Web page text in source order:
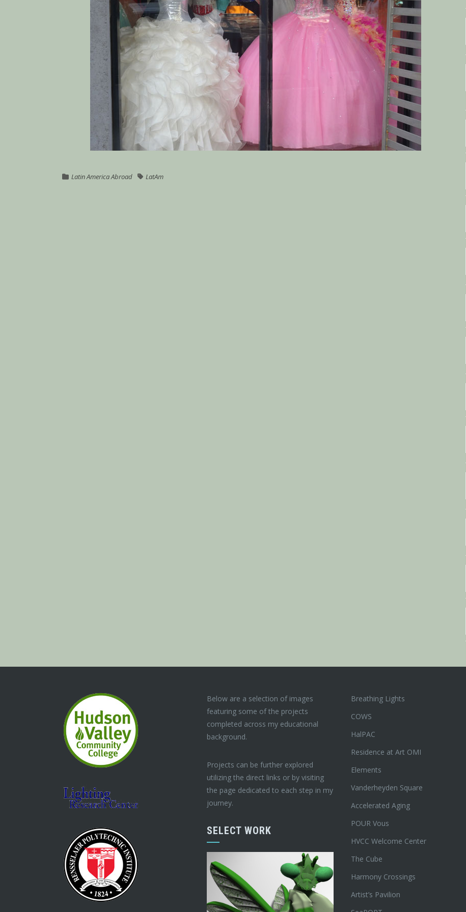
Latin America Abroad LatAm
Below are a selection of images
featuring some of the projects
completed across my educational
background.
Projects can be further explored
utilizing the direct links or by visiting
the page dedicated to each step in my
journey.
SELECT WORK
Breathing Lights
COWS
HalPAC
Residence at Art OMI
Elements
Vanderheyden Square
Accelerated Aging
POUR Vous
HVCC Welcome Center
The Cube
Harmony Crossings
Artist’s Pavilion